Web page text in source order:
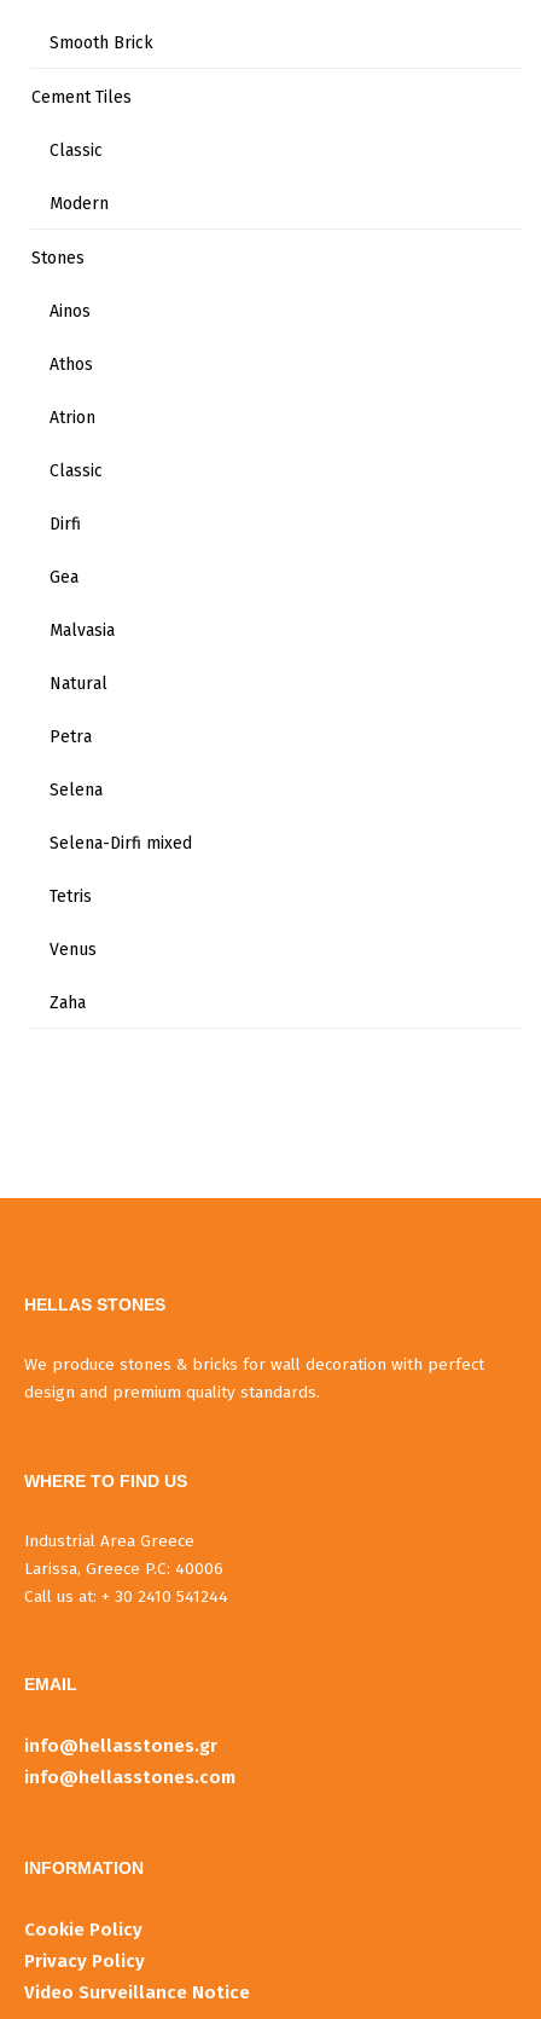
Smooth Brick
Cement Tiles
Classic
Modern
Stones
Ainos
Athos
Atrion
Classic
Dirfi
Gea
Malvasia
Natural
Petra
Selena
Selena-Dirfi mixed
Tetris
Venus
Zaha
HELLAS STONES
We produce stones & bricks for wall decoration with perfect
design and premium quality standards.
WHERE TO FIND US
Industrial Area Greece
Larissa, Greece P.C: 40006
Call us at: + 30 2410 541244
EMAIL
info@hellasstones.gr
info@hellasstones.com
INFORMATIOΝ
Cookie Policy
Privacy Policy
Video Surveillance Notice